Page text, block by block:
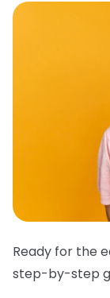
Ready for the
step-by-step